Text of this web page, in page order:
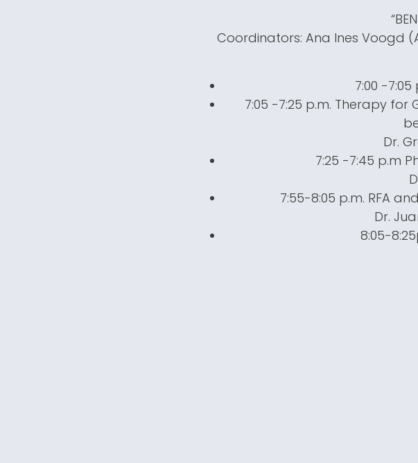
Coordinators: Ana Ines Voogd
7:00 -
7:05 -7:25 p.m. Therapy
Dr.
7:25 -7:45 p.m
7:55-8:05 p.m. RFA
Dr.
8:05-